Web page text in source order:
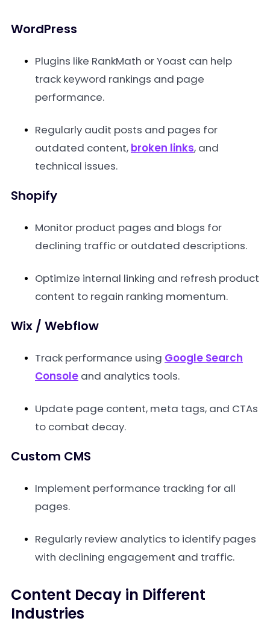
WordPress
Plugins like RankMath or Yoast can help
track keyword rankings and page
performance.
Regularly audit posts and pages for
outdated content, broken links, and
technical issues.
Shopify
Monitor product pages and blogs for
declining traffic or outdated descriptions.
Optimize internal linking and refresh product
content to regain ranking momentum.
Wix / Webflow
Track performance using Google Search
Console and analytics tools.
Update page content, meta tags, and CTAs
to combat decay.
Custom CMS
Implement performance tracking for all
pages.
Regularly review analytics to identify pages
with declining engagement and traffic.
Content Decay in Different
Industries